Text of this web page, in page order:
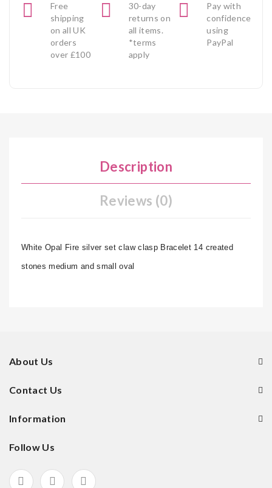
Free
shipping
on all UK
orders
over £100
30-day
returns on
all items.
*terms
apply
Pay with
confidence
using
PayPal
Description
Reviews (0)
White Opal Fire silver set claw clasp Bracelet 14 created
stones medium and small oval
About Us
Contact Us
Information
Follow Us